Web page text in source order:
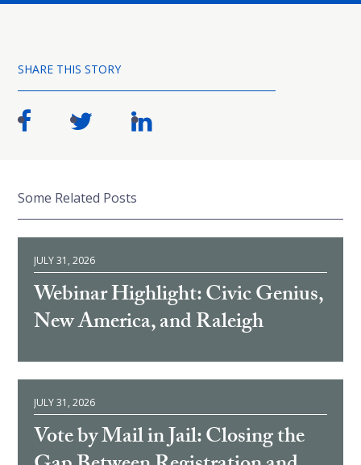
SHARE THIS STORY
Some Related Posts
JULY 31, 2026
Webinar Highlight: Civic Genius,
New America, and Raleigh
JULY 31, 2026
Vote by Mail in Jail: Closing the